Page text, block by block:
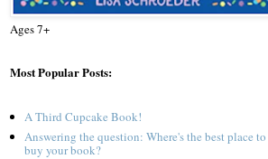
Ages 7+
Most Popular Posts:
A Third Cupcake Book!
Answering the question: Where's the best place to
buy your book?